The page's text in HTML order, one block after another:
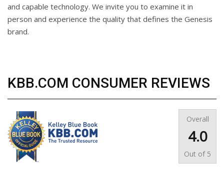
and capable technology. We invite you to examine it in
person and experience the quality that defines the Genesis
brand.
KBB.COM CONSUMER REVIEWS
Overall
4.0
Out of 5